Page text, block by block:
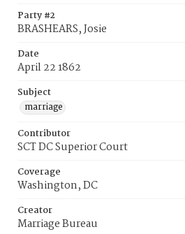
Party #2
BRASHEARS, Josie
Date
April 22 1862
Subject
marriage
Contributor
SCT DC Superior Court
Coverage
Washington, DC
Creator
Marriage Bureau